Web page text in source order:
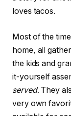
loves tacos.
Most of the
home, all
the kids and
it-yourself
served. They
very own